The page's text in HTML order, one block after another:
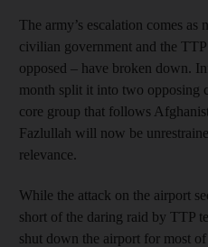
The army’s escalation comes as
civilian government and the
opposed – have broken down.
month split it into two opposing
core group that follows
Fazlullah will now be
relevance.
While the attack on the airport
short of the daring raid by TTP
shut down the airport for most